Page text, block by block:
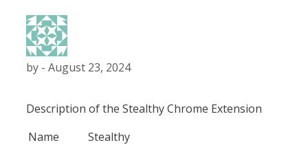
by - August 23, 2024
Description of the Stealthy Chrome Extension
Name
Stealthy